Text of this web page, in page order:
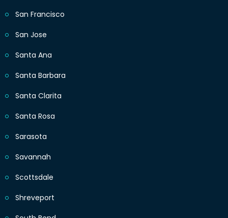
San Francisco
San Jose
Santa Ana
Santa Barbara
Santa Clarita
Santa Rosa
Sarasota
Savannah
Scottsdale
Shreveport